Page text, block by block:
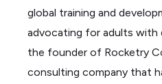
global training and
advocating for adults with
the founder of Rocketry
consulting company that